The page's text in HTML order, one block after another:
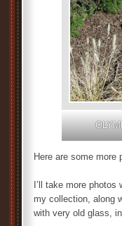
Here are some more
I’ll take more
my collection, along
with very old glass,